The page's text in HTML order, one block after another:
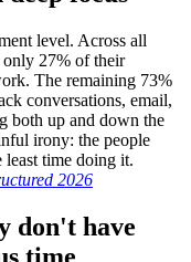
level. Across all
only 27% of their
The remaining 73%
conversations, email,
both up and down the
irony: the people
least time doing it.
2026
don't have